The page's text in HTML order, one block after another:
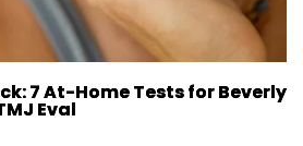
7 At-Home Tests for Beverly
Eval